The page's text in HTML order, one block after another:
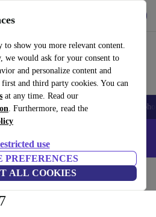
to show you more relevant content.
we would ask for your consent to
and personalize content and
and third party cookies. You can
at any time. Read our
. Furthermore, read the
use
PREFERENCES
ALL COOKIES
Smartwatches Accessories
and iPads – Code:
Huawei Phones